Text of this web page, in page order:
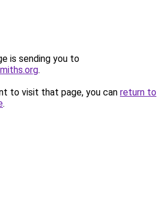
is sending you to
.
to visit that page, you can return to
.